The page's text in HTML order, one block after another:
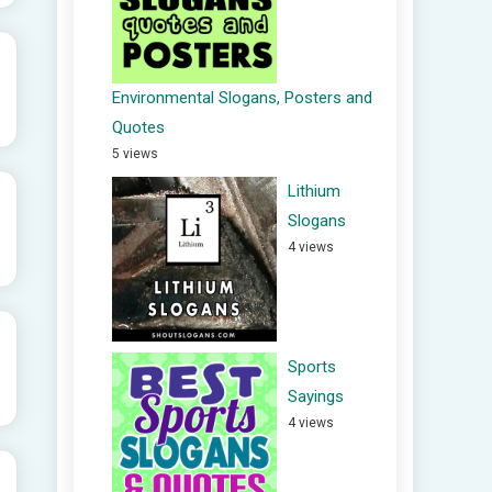
Environmental Slogans, Posters and
Quotes
5 views
Lithium
Slogans
4 views
Sports
Sayings
4 views